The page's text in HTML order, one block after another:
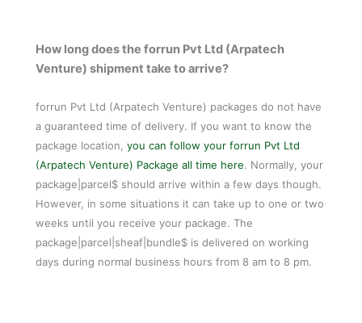
How long does the forrun Pvt Ltd (Arpatech
Venture) shipment take to arrive?
forrun Pvt Ltd (Arpatech Venture) packages do not have
a guaranteed time of delivery. If you want to know the
package location,you can follow your forrun Pvt Ltd
(Arpatech Venture) Package all time here. Normally, your
package|parcel$ should arrive within a few days though.
However, in some situations it can take up to one or two
weeks until you receive your package. The
package|parcel|sheaf|bundle$ is delivered on working
days during normal business hours from 8 am to 8 pm.